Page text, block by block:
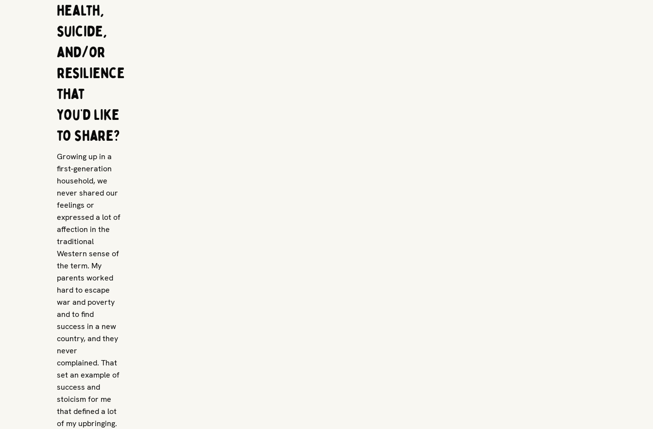
health,
suicide,
and/or
resilience
that
you’d like
to share?
Growing up in a
first-generation
household, we
never shared our
feelings or
expressed a lot of
affection in the
traditional
Western sense of
the term. My
parents worked
hard to escape
war and poverty
and to find
success in a new
country, and they
never
complained. That
set an example of
success and
stoicism for me
that defined a lot
of my upbringing.